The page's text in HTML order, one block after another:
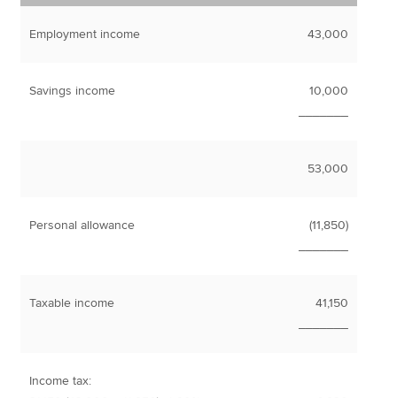
Employment income 43,000
Savings income
10,000
53,000
Personal allowance
(11,850)
Taxable income
41,150
Income tax: